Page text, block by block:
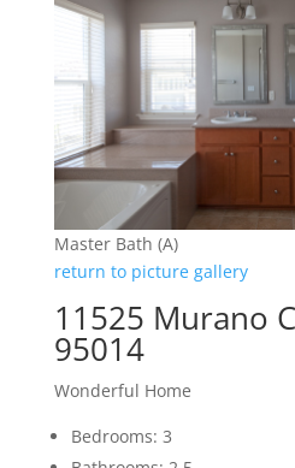
Master Bath (A)
return to picture gallery
11525 Murano
95014
Wonderful Home
Bedrooms: 3